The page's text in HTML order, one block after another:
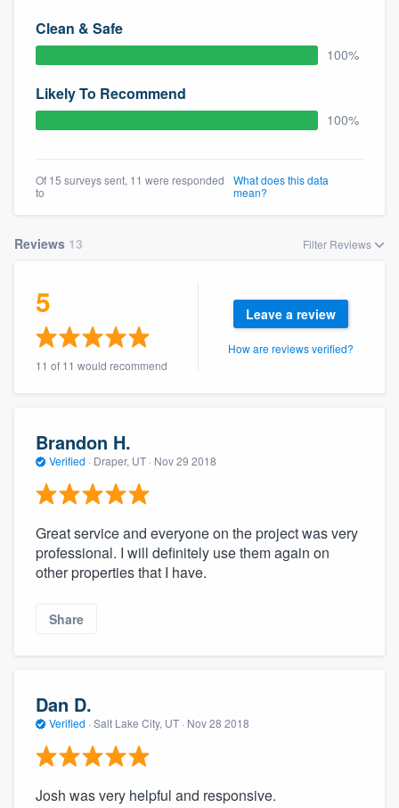
Clean & Safe
100%
Likely To Recommend
100%
Of 15 surveys sent, 11 were responded
to
What does this data
mean?
Reviews 13 Filter Reviews
5
11 of 11 would recommend
Leave a review
How are reviews verified?
Brandon H.
Verified · Draper, UT · Nov 29 2018
Great service and everyone on the project was very
professional. I will definitely use them again on
other properties that I have.
Share
Dan D.
Verified · Salt Lake City, UT · Nov 28 2018
Josh was very helpful and responsive.
Get started
Fill out this form, or call us at
(888) 355-
you a demo, and get you started.
Our flat-rate pricing gives you the ability
to survey who you want, when you want,
without having to worry about overages.